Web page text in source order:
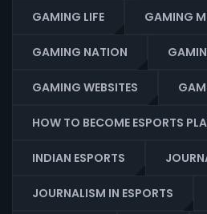
GAMING LIFE GAMING
GAMING NATION
GAMING WEBSITES
HOW TO BECOME ESPORTS
INDIAN ESPORTS
JOURNALISM IN ESPORTS